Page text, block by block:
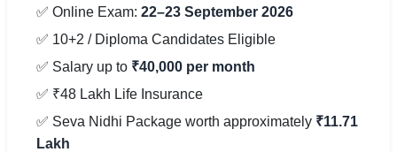
✅ Online Exam: 22–23 September 2026
✅ 10+2 / Diploma Candidates Eligible
✅ Salary up to ₹40,000 per month
✅ ₹48 Lakh Life Insurance
✅ Seva Nidhi Package worth approximately ₹11.71
Lakh